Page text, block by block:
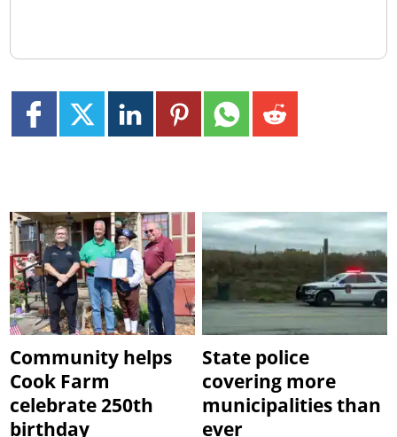
Community helps
Cook Farm
celebrate 250th
birthday
State police
covering more
municipalities than
ever